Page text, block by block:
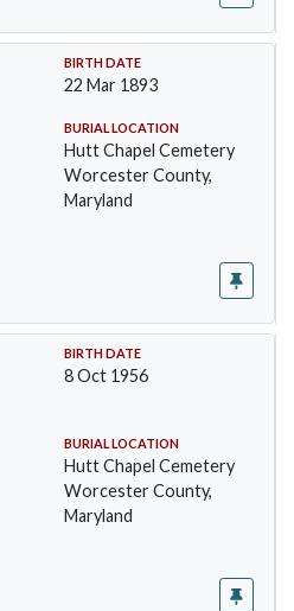
BIRTH DATE
22 Mar 1893
BURIAL LOCATION
Hutt Chapel Cemetery
Worcester County,
Maryland
BIRTH DATE
8 Oct 1956
BURIAL LOCATION
Hutt Chapel Cemetery
Worcester County,
Maryland